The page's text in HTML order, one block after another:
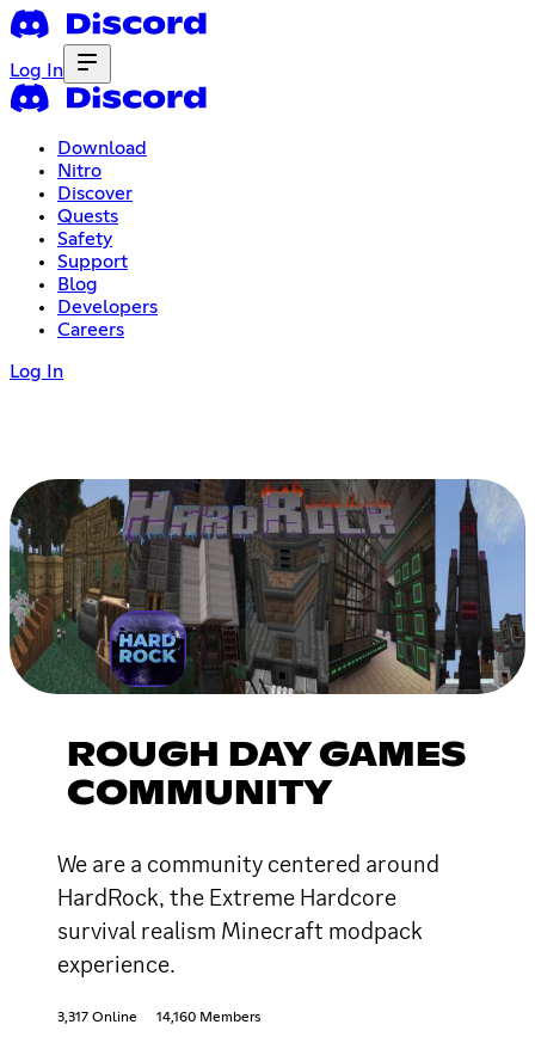
Log In
Download
Nitro
Discover
Quests
Safety
Support
Blog
Developers
Careers
Log In
ROUGH DAY GAMES
COMMUNITY
We are a community centered around
HardRock, the Extreme Hardcore
survival realism Minecraft modpack
experience.
3,317 Online 14,160 Members